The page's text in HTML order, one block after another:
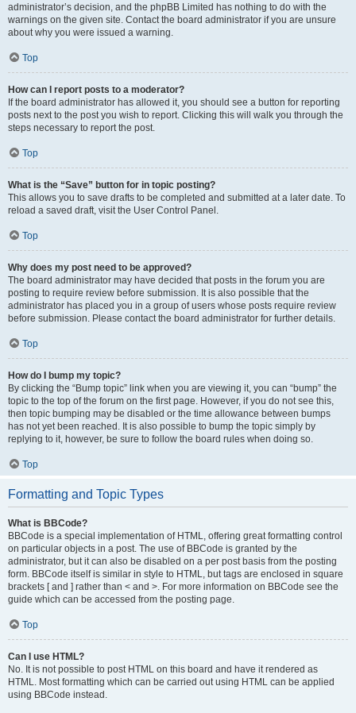
administrator’s decision, and the phpBB Limited has nothing to do with the
warnings on the given site. Contact the board administrator if you are unsure
about why you were issued a warning.
Top
How can I report posts to a moderator?
If the board administrator has allowed it, you should see a button for reporting
posts next to the post you wish to report. Clicking this will walk you through the
steps necessary to report the post.
Top
What is the “Save” button for in topic posting?
This allows you to save drafts to be completed and submitted at a later date. To
reload a saved draft, visit the User Control Panel.
Top
Why does my post need to be approved?
The board administrator may have decided that posts in the forum you are
posting to require review before submission. It is also possible that the
administrator has placed you in a group of users whose posts require review
before submission. Please contact the board administrator for further details.
Top
How do I bump my topic?
By clicking the “Bump topic” link when you are viewing it, you can “bump” the
topic to the top of the forum on the first page. However, if you do not see this,
then topic bumping may be disabled or the time allowance between bumps
has not yet been reached. It is also possible to bump the topic simply by
replying to it, however, be sure to follow the board rules when doing so.
Top
Formatting and Topic Types
What is BBCode?
BBCode is a special implementation of HTML, offering great formatting control
on particular objects in a post. The use of BBCode is granted by the
administrator, but it can also be disabled on a per post basis from the posting
form. BBCode itself is similar in style to HTML, but tags are enclosed in square
brackets [ and ] rather than < and >. For more information on BBCode see the
guide which can be accessed from the posting page.
Top
Can I use HTML?
No. It is not possible to post HTML on this board and have it rendered as
HTML. Most formatting which can be carried out using HTML can be applied
using BBCode instead.